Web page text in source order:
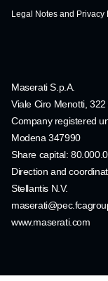
Legal Notes and Privacy
Maserati S.p.A.
Viale Ciro Menotti,
Company registered
Modena 347990
Share capital:
Direction and
Stellantis N.V.
www.maserati.com